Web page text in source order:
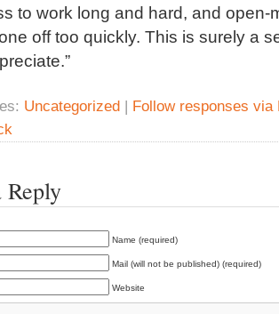
to work long and hard, and open-
off too quickly. This is surely a
Uncategorized
Follow responses via
Reply
Name (required)
Mail (will not be published) (required)
Website